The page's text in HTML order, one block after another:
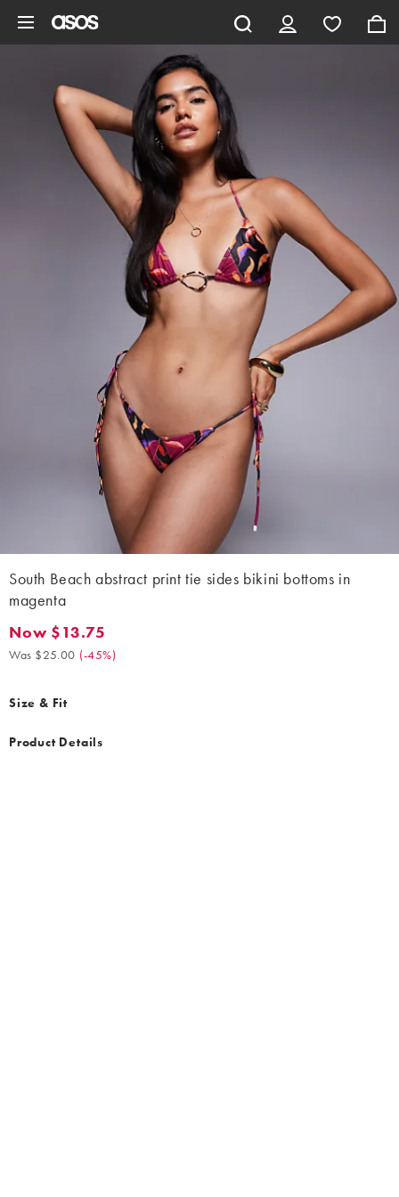
South Beach abstract print tie sides bikini bottoms in
magenta
Now $13.75. Was $25.00. (-45%)
Now $13.75
Was $25.00 (-45%)
Size & Fit
Product Details